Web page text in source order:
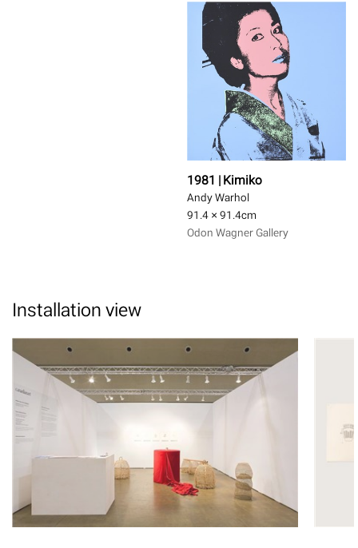
1981 | Kimiko
Andy Warhol
91.4 × 91.4cm
Odon Wagner Gallery
Installation view